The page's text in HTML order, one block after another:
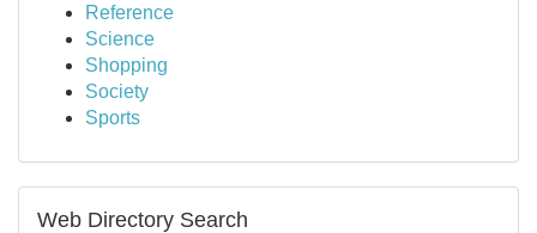
Reference
Science
Shopping
Society
Sports
Web Directory Search